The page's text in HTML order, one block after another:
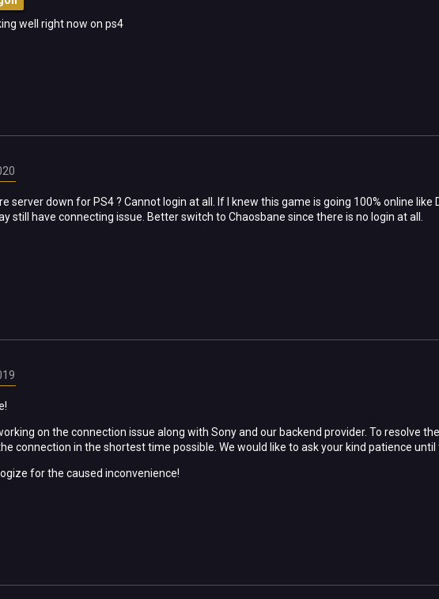
well right now on ps4
server down for PS4 ? Cannot login at all. If I knew this game is going 100% online
still have connecting issue. Better switch to Chaosbane since there is no login at all.
on the connection issue along with Sony and our backend provider. To resolve
connection in the shortest time possible. We would like to ask your kind patience until
for the caused inconvenience!